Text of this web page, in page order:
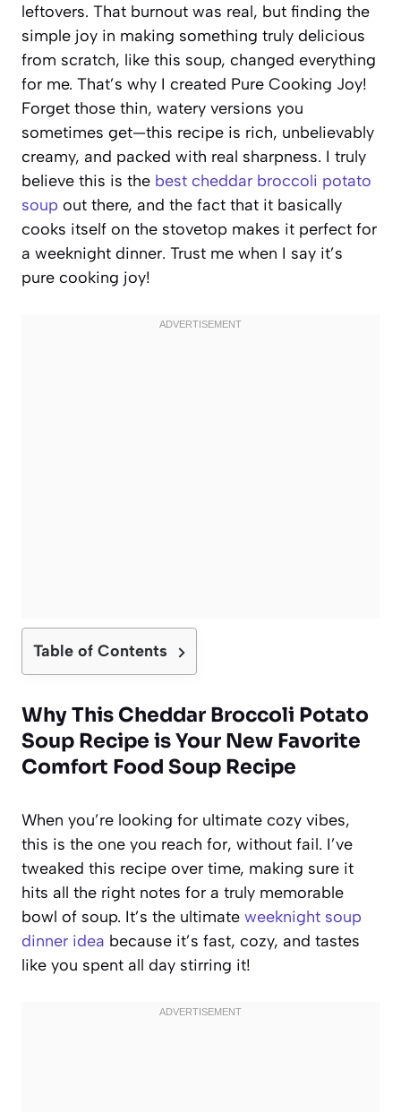
leftovers. That burnout was real, but finding the
simple joy in making something truly delicious
from scratch, like this soup, changed everything
for me. That’s why I created Pure Cooking Joy!
Forget those thin, watery versions you
sometimes get—this recipe is rich, unbelievably
creamy, and packed with real sharpness. I truly
believe this is the best cheddar broccoli potato
soup out there, and the fact that it basically
cooks itself on the stovetop makes it perfect for
a weeknight dinner. Trust me when I say it’s
pure cooking joy!
Table of Contents
Why This Cheddar Broccoli Potato
Soup Recipe is Your New Favorite
Comfort Food Soup Recipe
When you’re looking for ultimate cozy vibes,
this is the one you reach for, without fail. I’ve
tweaked this recipe over time, making sure it
hits all the right notes for a truly memorable
bowl of soup. It’s the ultimate weeknight soup
dinner idea because it’s fast, cozy, and tastes
like you spent all day stirring it!